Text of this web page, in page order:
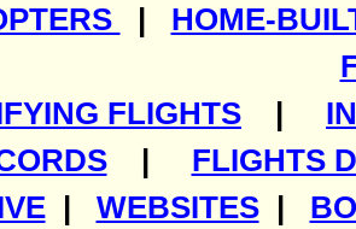
| HOME-
FLIGHTS |
| FLIGHTS
| WEBSITES|